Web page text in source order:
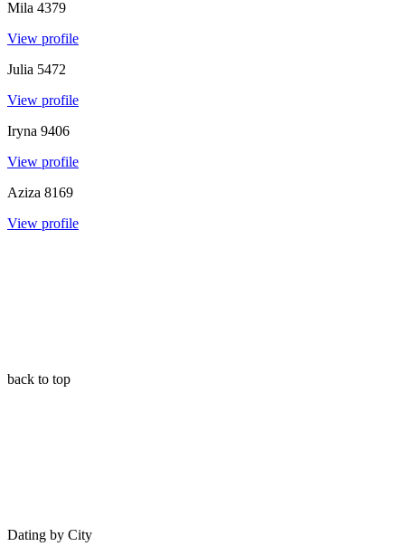
Mila 4379
View profile
Julia 5472
View profile
Iryna 9406
View profile
Aziza 8169
View profile
back to top
Dating by City